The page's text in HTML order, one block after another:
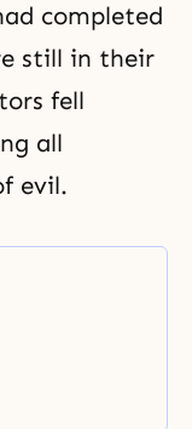
completed
still in their
fell
all
evil.